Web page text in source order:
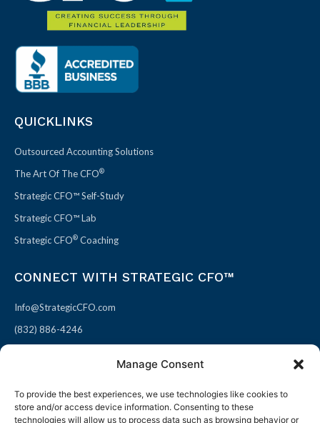
Manage Consent
To provide the best experiences, we use technologies like cookies to
store and/or access device information. Consenting to these
technologies will allow us to process data such as browsing behavior or
QUICKLINKS
Outsourced Accounting Solutions
The Art Of The CFO®
Strategic CFO™ Self-Study
Strategic CFO™ Lab
Strategic CFO® Coaching
CONNECT WITH STRATEGIC CFO™
Info@StrategicCFO.com
(832) 886-4246
F
X
L
P